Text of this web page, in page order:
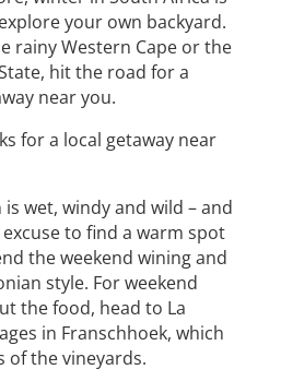
your own backyard.
rainy Western Cape or the
hit the road for a
near you.
for a local getaway near
wet, windy and wild – and
to find a warm spot
the weekend wining and
style. For weekend
the food, head to La
in Franschhoek, which
of the vineyards.